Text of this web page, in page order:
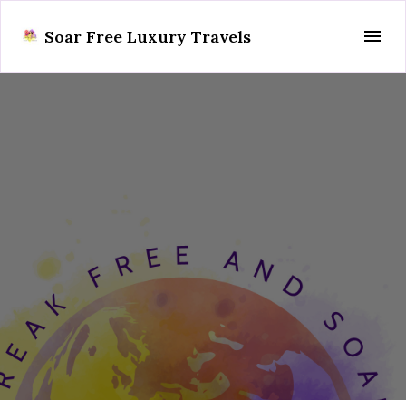
Soar Free Luxury Travels